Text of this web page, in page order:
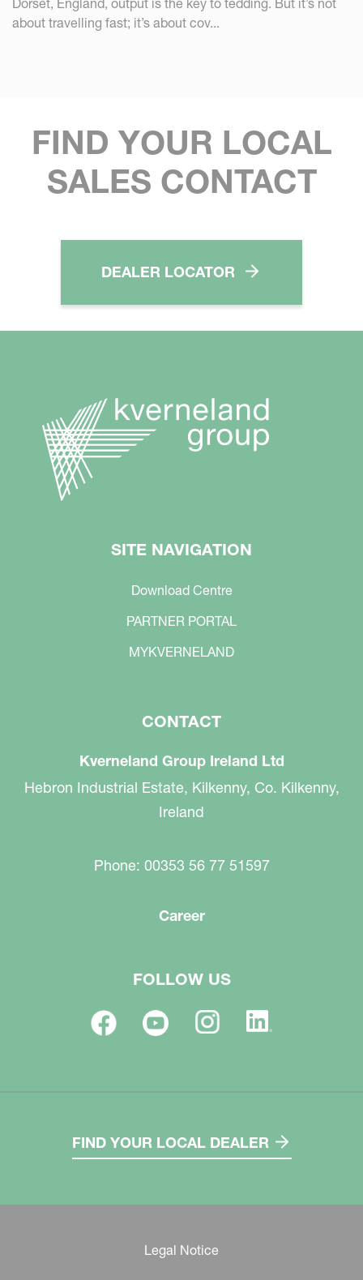
about travelling fast; it’s about cov...
FIND YOUR LOCAL
SALES CONTACT
DEALER LOCATOR
SITE NAVIGATION
Download Centre
PARTNER PORTAL
MYKVERNELAND
CONTACT
Kverneland Group Ireland Ltd
Hebron Industrial Estate, Kilkenny, Co. Kilkenny,
Ireland
Phone: 00353 56 77 51597
Career
FOLLOW US
FIND YOUR LOCAL DEALER
Legal Notice